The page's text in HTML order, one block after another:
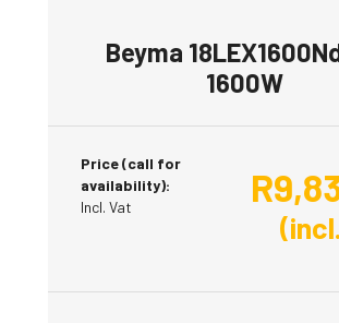
Beyma
1600W
Price (call for
availability):
Incl. Vat
R